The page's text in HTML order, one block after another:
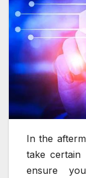
In the
take
ensure